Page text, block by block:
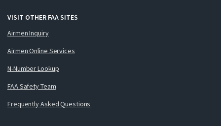
VISIT OTHER FAA SITES
Airmen Inquiry
Airmen Online Services
N-Number Lookup
FAA Safety Team
Frequently Asked Questions